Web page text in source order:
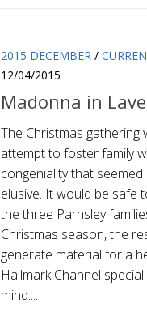
2015 DECEMBER /
12/04/2015
Madonna in
The Christmas gathering
attempt to foster family
congeniality that
elusive. It would be safe
the three Parnsley
Christmas season, the
generate material for a
Hallmark Channel
mind....